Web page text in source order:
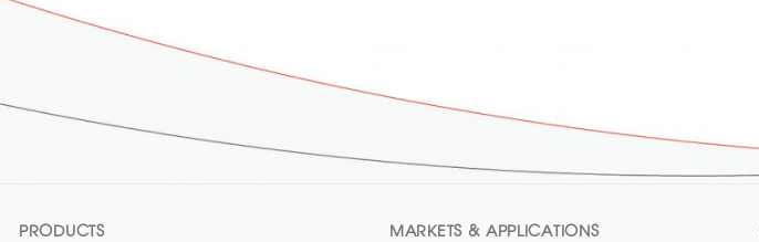
PRODUCTS MARKETS & APPLICATIONS